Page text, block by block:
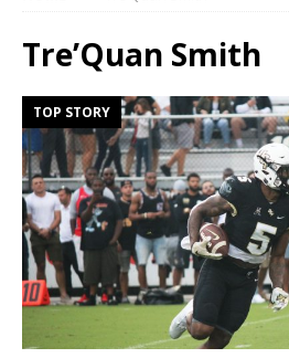
Tre’Quan Smith
TOP STORY